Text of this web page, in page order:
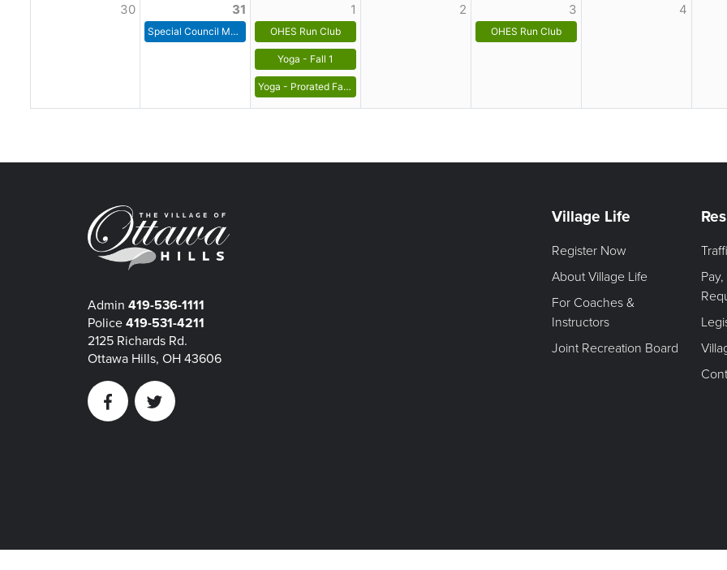
30 31
Special Council Meeting
1
OHES Run Club
Yoga - Fall 1
Yoga - Prorated Fall 1
2 3
OHES Run Club
4
Admin 419-536-1111
Police 419-531-4211
2125 Richards Rd.
Ottawa Hills, OH 43606
FacebookTwitter
Village Life
Register Now
About Village Life
For Coaches &
Instructors
Joint Recreation Board